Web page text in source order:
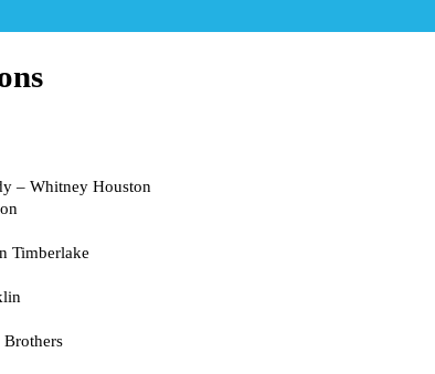
– Whitney Houston
Timberlake